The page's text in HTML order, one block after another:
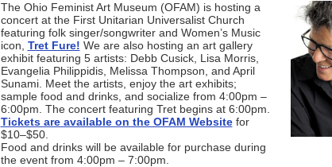
The Ohio Feminist Art Museum (OFAM) is hosting a
concert at the First Unitarian Universalist Church
featuring folk singer/songwriter and Women’s Music
icon, Tret Fure! We are also hosting an art gallery
exhibit featuring 5 artists: Debb Cusick, Lisa Morris,
Evangelia Philippidis, Melissa Thompson, and April
Sunami. Meet the artists, enjoy the art exhibits;
sample food and drinks, and socialize from 4:00pm –
6:00pm. The concert featuring Tret begins at 6:00pm.
Tickets are available on the OFAM Website for
$10–$50.
Food and drinks will be available for purchase during
the event from 4:00pm – 7:00pm.